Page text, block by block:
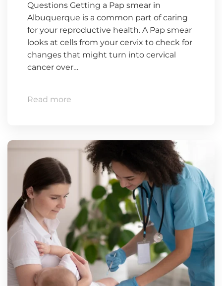
Questions Getting a Pap smear in
Albuquerque is a common part of caring
for your reproductive health. A Pap smear
looks at cells from your cervix to check for
changes that might turn into cervical
cancer over…
Read more